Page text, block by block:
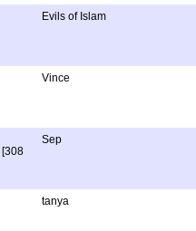
Evils of Islam
Vince
[308
Sep
tanya